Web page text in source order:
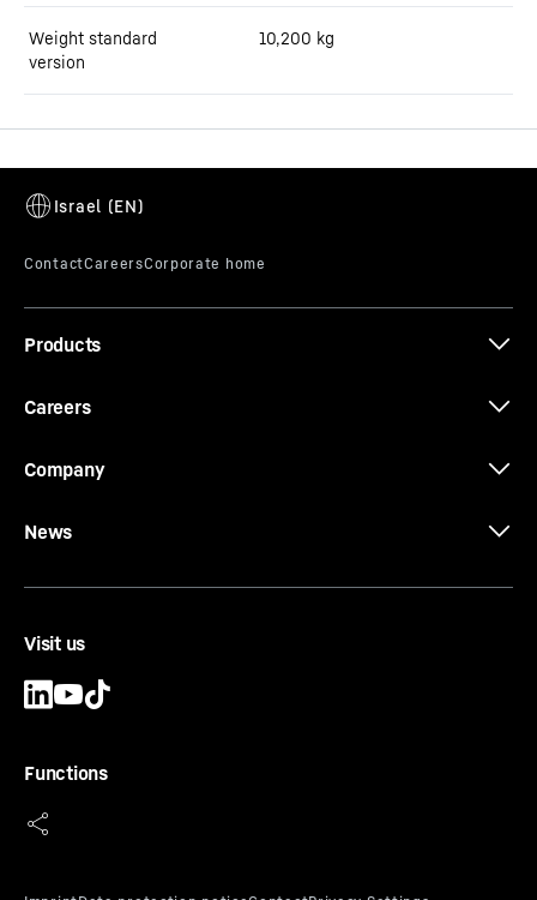
Weight standard
version
10,200 kg
Products
Careers
Company
News
Visit us
Functions